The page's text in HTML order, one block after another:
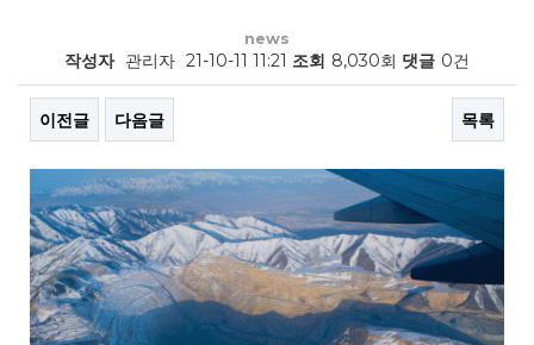
news
작성자 관리자 21-10-11 11:21 조회 8,030회 댓글 0건
이전글 다음글 목록
본문